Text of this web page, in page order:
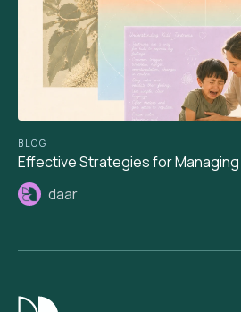
BLOG
Effective Strategies for Managing
daar